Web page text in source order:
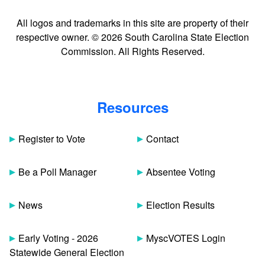
All logos and trademarks in this site are property of their
respective owner. © 2026 South Carolina State Election
Commission. All Rights Reserved.
Resources
Register to Vote
Be a Poll Manager
News
Early Voting - 2026
Statewide General Election
Contact
Absentee Voting
Election Results
MyscVOTES Login